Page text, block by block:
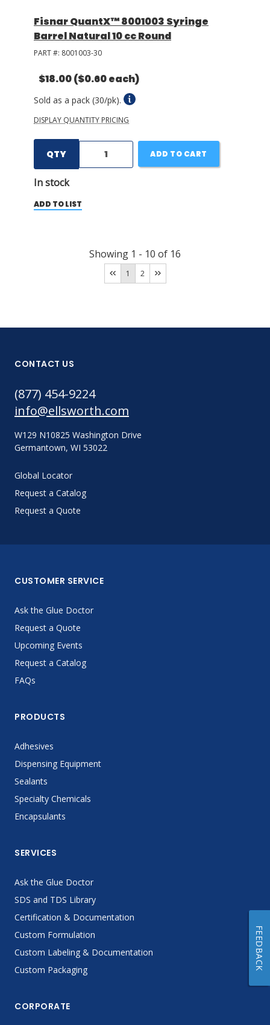
Fisnar QuantX™ 8001003 Syringe
Barrel Natural 10 cc Round
PART #: 8001003-30
$18.00($0.60 each)
Sold as a pack (30/pk).
DISPLAY QUANTITY PRICING
QTY
In stock
ADD TO CART
ADD TO LIST
Showing 1 - 10 of 16
1 2
CONTACT US
(877) 454-9224
info@ellsworth.com
W129 N10825 Washington Drive
Germantown, WI 53022
Global Locator
Request a Catalog
Request a Quote
CUSTOMER SERVICE
Ask the Glue Doctor
Request a Quote
Upcoming Events
Request a Catalog
FAQs
PRODUCTS
Adhesives
Dispensing Equipment
Sealants
Specialty Chemicals
Encapsulants
SERVICES
Ask the Glue Doctor
SDS and TDS Library
Certification & Documentation
Custom Formulation
Custom Labeling & Documentation
Custom Packaging
CORPORATE
FEEDBACK